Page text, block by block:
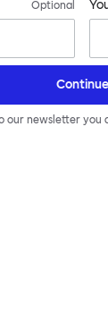
Optional
Continue
our newsletter you